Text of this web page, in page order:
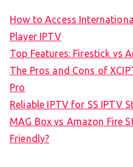
How to Access
Player IPTV
Top Features: Firestick vs
The Pros and Cons of
Pro
Reliable IPTV for SS IPTV
MAG Box vs Amazon Fire
Friendly?